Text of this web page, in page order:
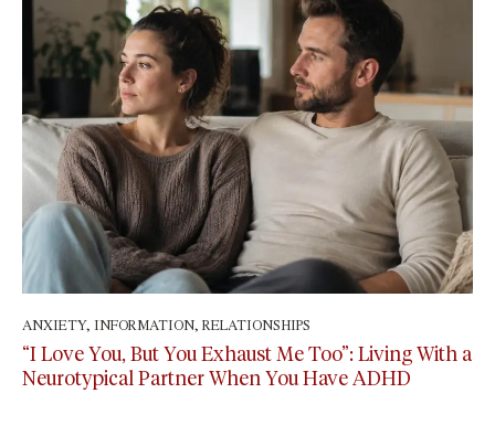
ANXIETY, INFORMATION, RELATIONSHIPS
“I Love You, But You Exhaust Me Too”: Living With a
Neurotypical Partner When You Have ADHD